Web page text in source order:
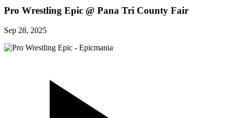
Pro Wrestling Epic @ Pana Tri County Fair
Sep 28, 2025